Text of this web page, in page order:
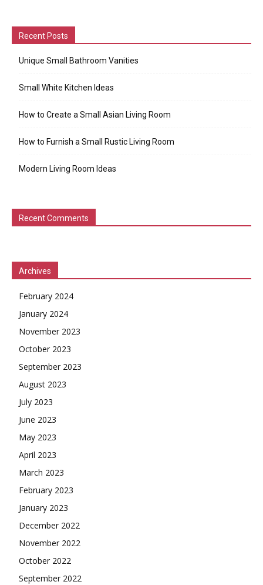
Recent Posts
Unique Small Bathroom Vanities
Small White Kitchen Ideas
How to Create a Small Asian Living Room
How to Furnish a Small Rustic Living Room
Modern Living Room Ideas
Recent Comments
Archives
February 2024
January 2024
November 2023
October 2023
September 2023
August 2023
July 2023
June 2023
May 2023
April 2023
March 2023
February 2023
January 2023
December 2022
November 2022
October 2022
September 2022